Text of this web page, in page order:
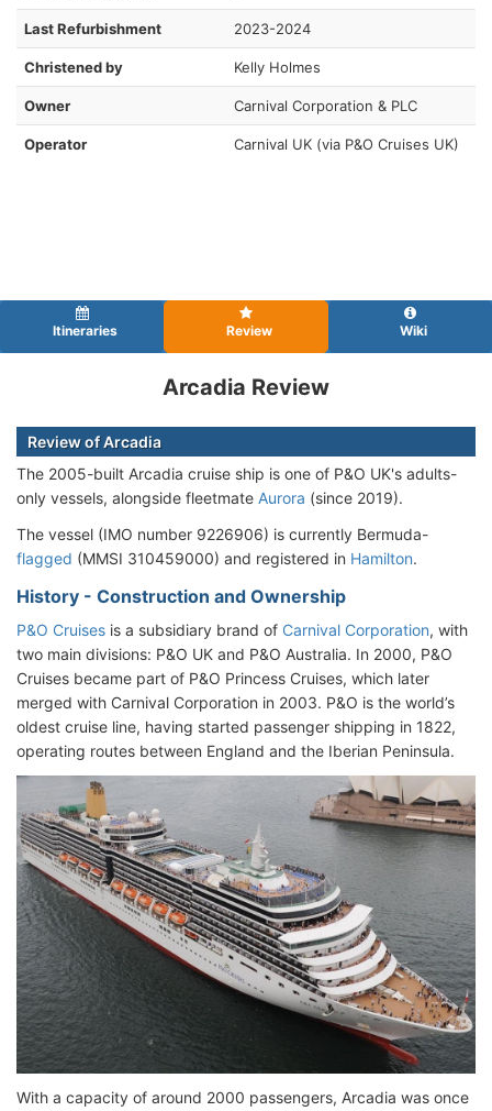
Last Refurbishment 2023-2024
Christened by Kelly Holmes
Owner Carnival Corporation & PLC
Operator Carnival UK (via P&O Cruises UK)
Itineraries Review Wiki
Arcadia Review
Review of Arcadia
The 2005-built Arcadia cruise ship is one of P&O UK's adults-
only vessels, alongside fleetmate Aurora (since 2019).
The vessel (IMO number 9226906) is currently Bermuda-
flagged (MMSI 310459000) and registered in Hamilton.
History - Construction and Ownership
P&O Cruises is a subsidiary brand of Carnival Corporation, with
two main divisions: P&O UK and P&O Australia. In 2000, P&O
Cruises became part of P&O Princess Cruises, which later
merged with Carnival Corporation in 2003. P&O is the world’s
oldest cruise line, having started passenger shipping in 1822,
operating routes between England and the Iberian Peninsula.
With a capacity of around 2000 passengers, Arcadia was once